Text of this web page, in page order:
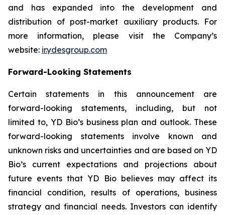
and has expanded into the development and
distribution of post-market auxiliary products. For
more information, please visit the Company’s
website: ir.ydesgroup.com
Forward-Looking Statements
Certain statements in this announcement are
forward-looking statements, including, but not
limited to, YD Bio’s business plan and outlook. These
forward-looking statements involve known and
unknown risks and uncertainties and are based on YD
Bio’s current expectations and projections about
future events that YD Bio believes may affect its
financial condition, results of operations, business
strategy and financial needs. Investors can identify